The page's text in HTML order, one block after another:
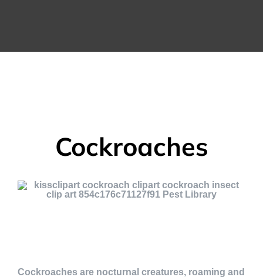
Cockroaches
Cockroaches are nocturnal creatures, roaming and